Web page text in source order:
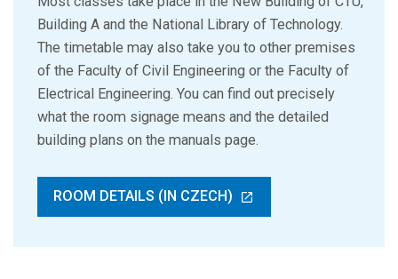
Building A and the National Library of Technology.
The timetable may also take you to other premises
of the Faculty of Civil Engineering or the Faculty of
Electrical Engineering. You can find out precisely
what the room signage means and the detailed
building plans on the manuals page.
ROOM DETAILS (IN CZECH)